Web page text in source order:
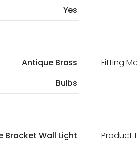
Yes
Antique Brass Fitting
Bulbs
Bracket Wall Light Product